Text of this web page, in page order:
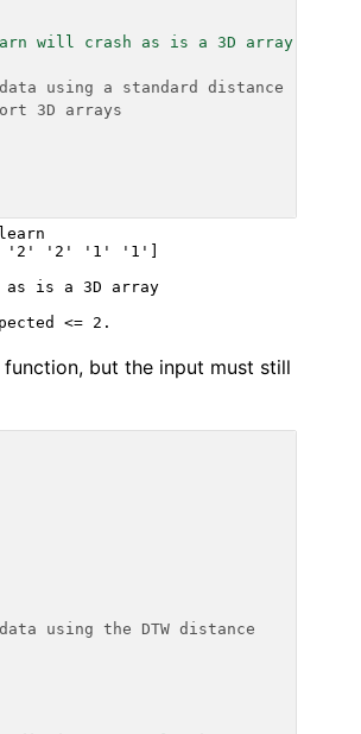
will crash as is a 3D array"
using a standard distance
3D arrays
['1' '2' '2' '1' '1']
is a 3D array
but the input must still
using the DTW distance